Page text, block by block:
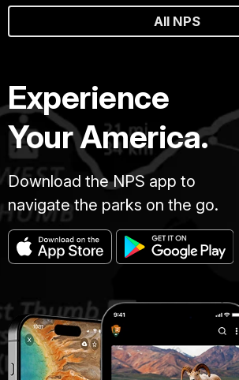
All NPS
Experience
Your America.
Download the NPS app to
navigate the parks on the go.